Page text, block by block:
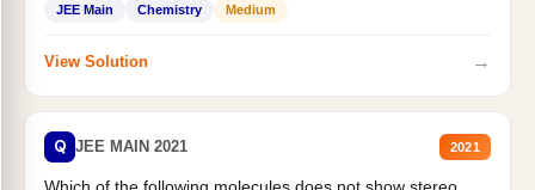
JEE Main Chemistry Medium
View Solution →
Q JEE MAIN 2021 2021
Which of the following molecules does not show stereo